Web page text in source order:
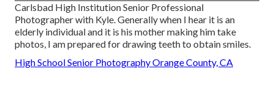
Carlsbad High Institution Senior Professional
Photographer with Kyle. Generally when I hear it is an
elderly individual and it is his mother making him take
photos, I am prepared for drawing teeth to obtain smiles.
High School Senior Photography Orange County, CA